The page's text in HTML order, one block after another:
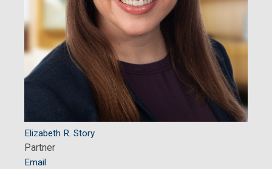
Elizabeth R. Story
Partner
Email